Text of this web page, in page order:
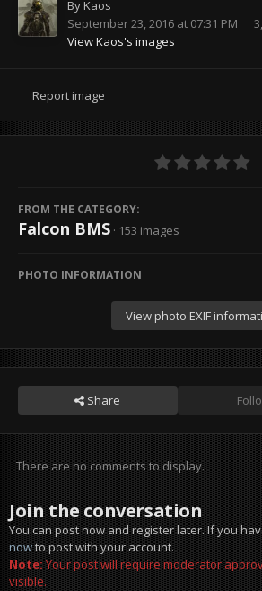
ByKaos
September 23, 2016 at 07:31 PM
View Kaos's images
Report image
FROM THE CATEGORY:
Falcon BMS · 153 images
PHOTO INFORMATION
View photo EXIF
Share
There are no comments to display.
Join the conversation
You can post now and register later. If you
nowto post with your account.
Note:Your post will require moderator
visible.